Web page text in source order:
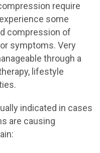
require
some
compression of
symptoms. Very
through a
lifestyle
indicated in cases
are causing